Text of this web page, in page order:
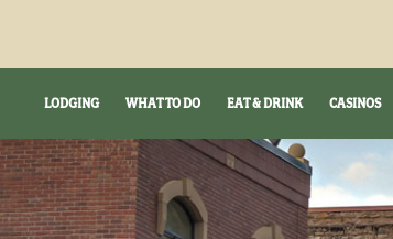
LODGING WHAT TO DO EAT & DRINK CASINOS